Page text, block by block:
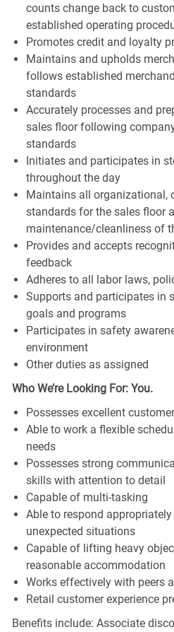
counts change back to
established operating
Promotes credit and loyalty
Maintains and upholds
follows established
standards
Accurately processes and
sales floor following
standards
Initiates and participates in
throughout the day
Maintains all organizational,
standards for the sales floor
maintenance/cleanliness of
Provides and accepts
feedback
Adheres to all labor laws,
Supports and participates in
goals and programs
Participates in safety
environment
Other duties as assigned
Who We’re Looking For: You.
Possesses excellent
Able to work a flexible
needs
Possesses strong
skills with attention to detail
Capable of multi-tasking
Able to respond
unexpected situations
Capable of lifting heavy
reasonable accommodation
Works effectively with peers
Retail customer experience
Benefits include: Associate